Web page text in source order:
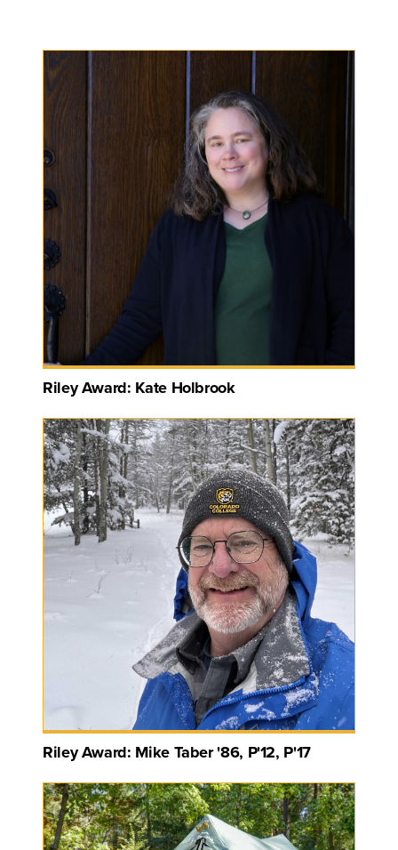
Riley Award: Kate Holbrook
Riley Award: Mike Taber '86, P'12, P'17